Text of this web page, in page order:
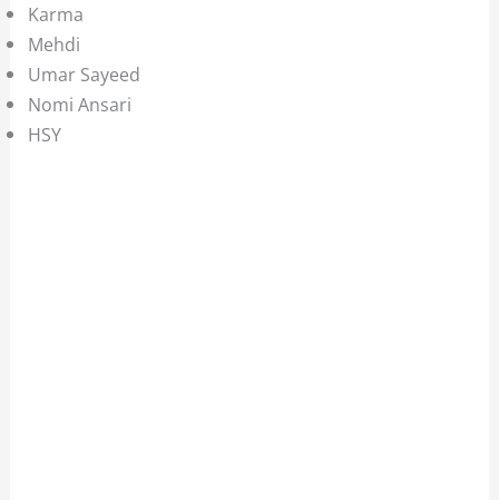
Karma
Mehdi
Umar Sayeed
Nomi Ansari
HSY